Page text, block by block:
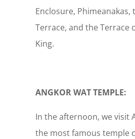
Enclosure, Phimeanakas,
Terrace, and the Terrace
King.
ANGKOR WAT TEMPLE:
In the afternoon, we visit
the most famous temple